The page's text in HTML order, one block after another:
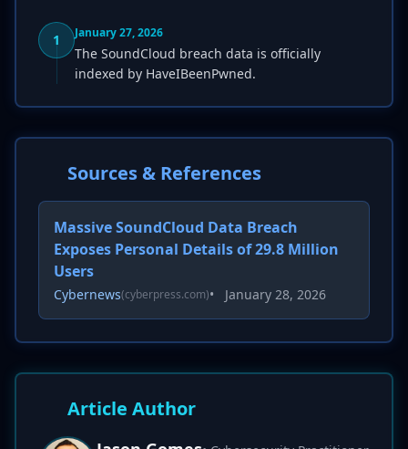
1 January 27, 2026
The SoundCloud breach data is officially
indexed by HaveIBeenPwned.
Sources & References
Massive SoundCloud Data Breach
Exposes Personal Details of 29.8 Million
Users
Cybernews(cyberpress.com)• January 28, 2026
Article Author